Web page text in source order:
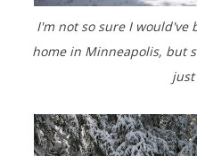
I'm not so sure I would've been excited about this back
home in Minneapolis, but
just